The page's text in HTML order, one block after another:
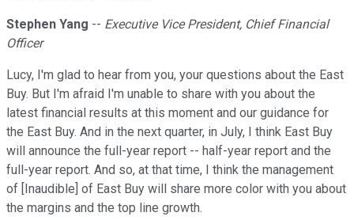
Stephen Yang -- Executive Vice President, Chief Financial
Officer
Lucy, I'm glad to hear from you, your questions about the East
Buy. But I'm afraid I'm unable to share with you about the
latest financial results at this moment and our guidance for
the East Buy. And in the next quarter, in July, I think East Buy
will announce the full-year report -- half-year report and the
full-year report. And so, at that time, I think the management
of [Inaudible] of East Buy will share more color with you about
the margins and the top line growth.